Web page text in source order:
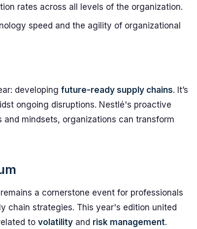
rates across all levels of the organization.
speed and the agility of organizational
developing future-ready supply chains. It’s
ongoing disruptions. Nestlé's proactive
mindsets, organizations can transform
a cornerstone event for professionals
chain strategies. This year's edition united
to volatility and risk management.